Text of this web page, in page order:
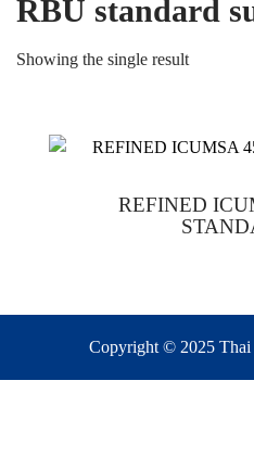
RBU standard
Showing the single result
REFINED
Copyright © 2025 Thai